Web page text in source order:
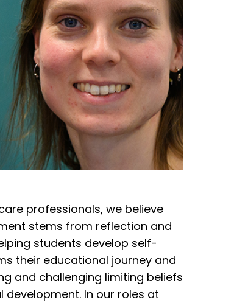
professionals, we believe
stems from reflection and
students develop self-
their educational journey and
and challenging limiting beliefs
In our roles at